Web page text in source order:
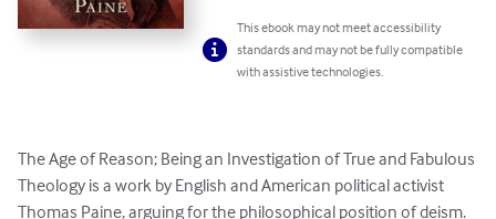
This ebook may not meet accessibility
standards and may not be fully compatible
with assistive technologies.
The Age of Reason; Being an Investigation of True and Fabulous
Theology is a work by English and American political activist
Thomas Paine, arguing for the philosophical position of deism.